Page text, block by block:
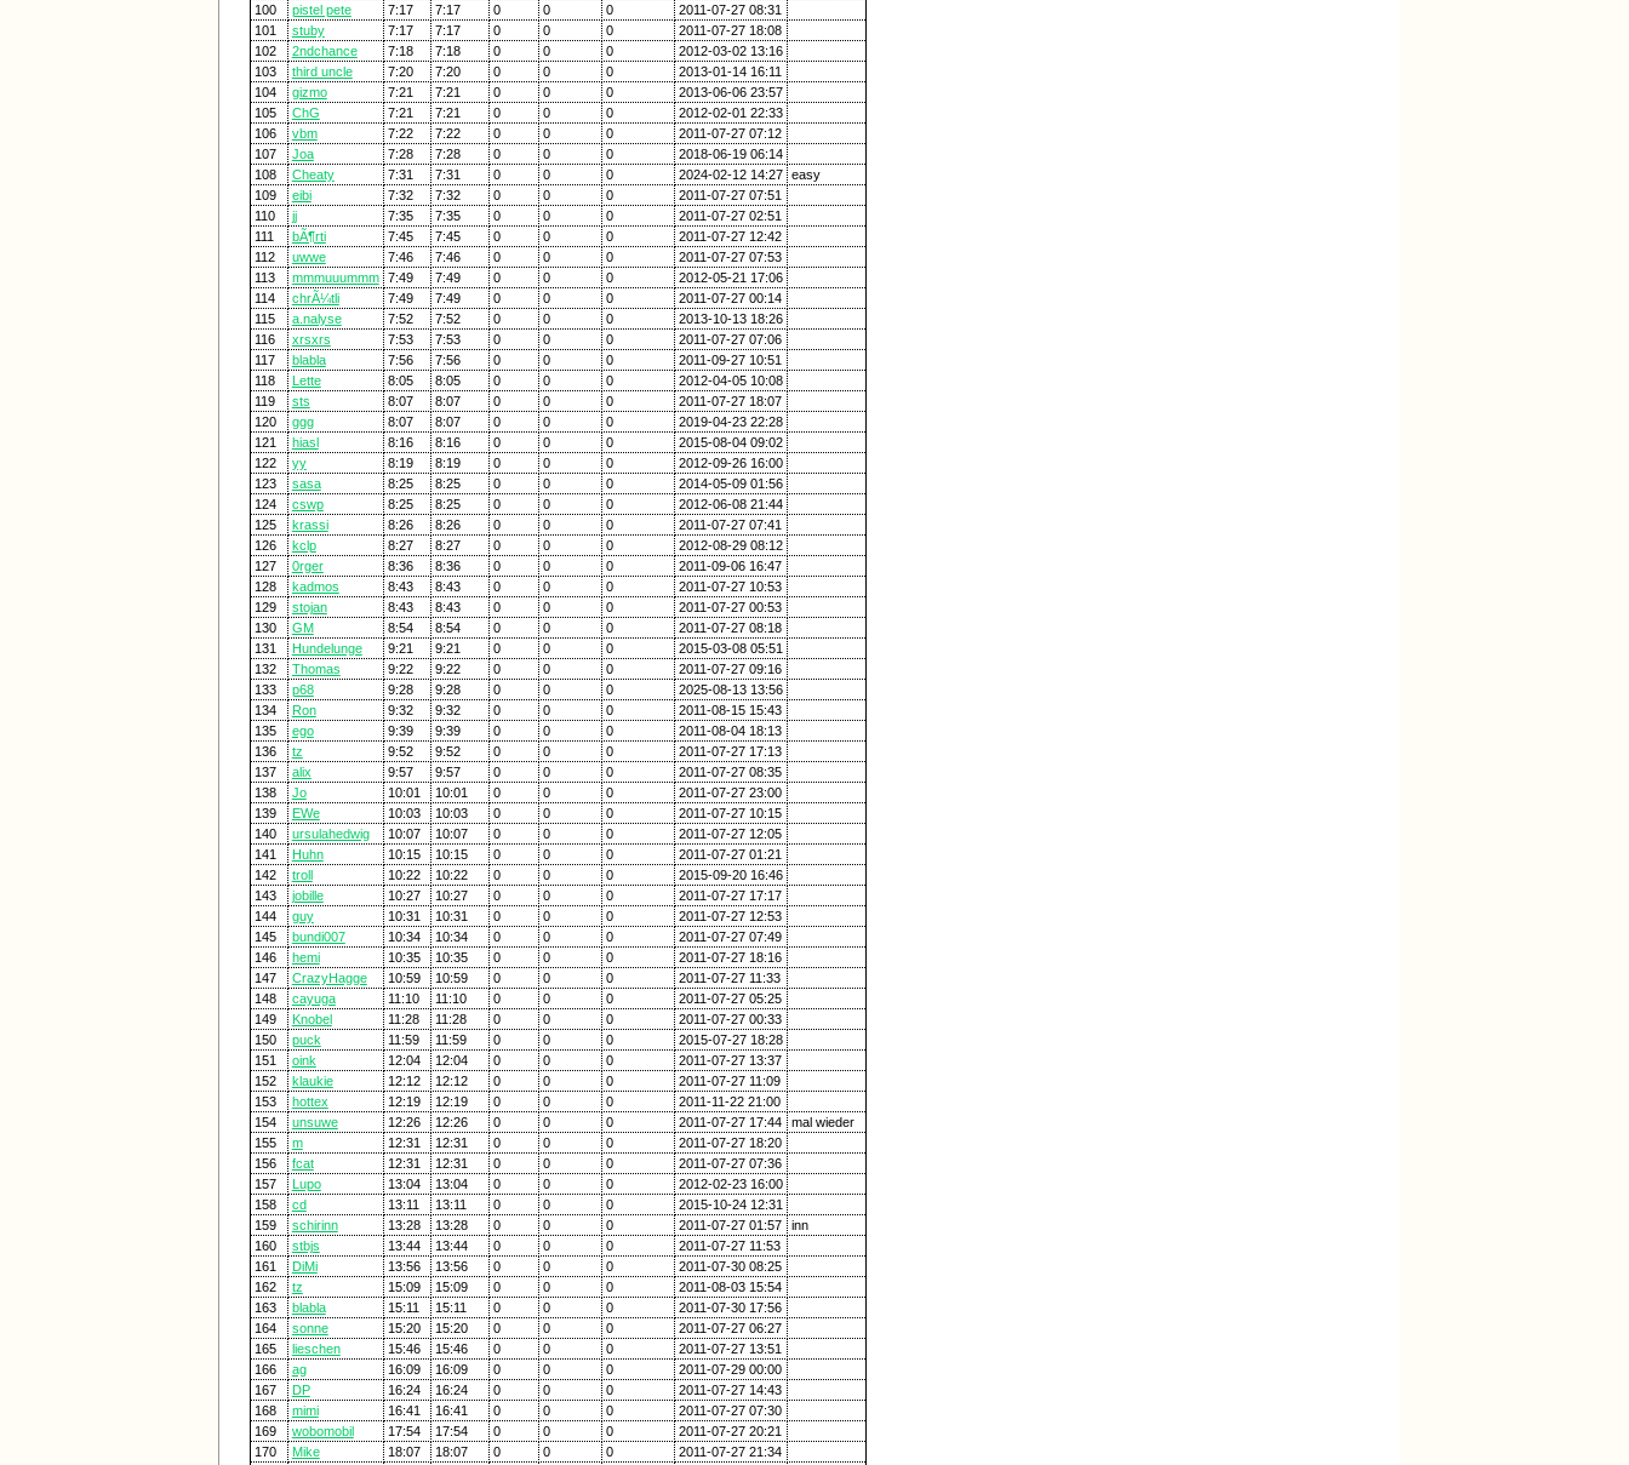
100
pistel pete 7:17 7:17 0 0 0
2011-07-27 08:31
101
stuby 7:17 7:17 0 0 0
2011-07-27 18:08
102
2ndchance 7:18 7:18 0 0 0
2012-03-02 13:16
103
third uncle 7:20 7:20 0 0 0
2013-01-14 16:11
104
gizmo 7:21 7:21 0 0 0
2013-06-06 23:57
105
ChG 7:21 7:21 0 0 0
2012-02-01 22:33
106
vbm 7:22 7:22 0 0 0
2011-07-27 07:12
107
Joa 7:28 7:28 0 0 0
2018-06-19 06:14
108
Cheaty 7:31 7:31 0 0 0 2024-02-12 14:27
easy
109
eibi 7:32 7:32 0 0 0
2011-07-27 07:51
110
jj 7:35 7:35 0 0 0
2011-07-27 02:51
111
bÃ¶rti 7:45 7:45 0 0 0
2011-07-27 12:42
112
uwwe 7:46 7:46 0 0 0
2011-07-27 07:53
113
mmmuuummm 7:49 7:49 0 0 0
2012-05-21 17:06
114
chrÃ¼tli 7:49 7:49 0 0 0
2011-07-27 00:14
115
a.nalyse 7:52 7:52 0 0 0
2013-10-13 18:26
116
xrsxrs 7:53 7:53 0 0 0
2011-07-27 07:06
117
blabla 7:56 7:56 0 0 0
2011-09-27 10:51
118
Lette 8:05 8:05 0 0 0
2012-04-05 10:08
119
sts 8:07 8:07 0 0 0
2011-07-27 18:07
120
ggg 8:07 8:07 0 0 0
2019-04-23 22:28
121
hiasl 8:16 8:16 0 0 0
2015-08-04 09:02
122
yy 8:19 8:19 0 0 0
2012-09-26 16:00
123
sasa 8:25 8:25 0 0 0
2014-05-09 01:56
124
cswp 8:25 8:25 0 0 0
2012-06-08 21:44
125
krassi 8:26 8:26 0 0 0
2011-07-27 07:41
126
kclp 8:27 8:27 0 0 0
2012-08-29 08:12
127
0rger 8:36 8:36 0 0 0
2011-09-06 16:47
128
kadmos 8:43 8:43 0 0 0
2011-07-27 10:53
129
stojan 8:43 8:43 0 0 0
2011-07-27 00:53
130
GM 8:54 8:54 0 0 0
2011-07-27 08:18
131
Hundelunge 9:21 9:21 0 0 0
2015-03-08 05:51
132
Thomas 9:22 9:22 0 0 0
2011-07-27 09:16
133
p68 9:28 9:28 0 0 0
2025-08-13 13:56
134
Ron 9:32 9:32 0 0 0
2011-08-15 15:43
135
ego 9:39 9:39 0 0 0
2011-08-04 18:13
136
tz 9:52 9:52 0 0 0
2011-07-27 17:13
137
alix 9:57 9:57 0 0 0
2011-07-27 08:35
138
Jo 10:01 10:01 0 0 0
2011-07-27 23:00
139
EWe 10:03 10:03 0 0 0
2011-07-27 10:15
140
ursulahedwig 10:07 10:07 0 0 0
2011-07-27 12:05
141
Huhn 10:15 10:15 0 0 0
2011-07-27 01:21
142
troll 10:22 10:22 0 0 0
2015-09-20 16:46
143
jobille 10:27 10:27 0 0 0
2011-07-27 17:17
144
guy 10:31 10:31 0 0 0
2011-07-27 12:53
145
bundi007 10:34 10:34 0 0 0
2011-07-27 07:49
146
hemi 10:35 10:35 0 0 0
2011-07-27 18:16
147
CrazyHagge 10:59 10:59 0 0 0
2011-07-27 11:33
148
cayuga 11:10 11:10 0 0 0
2011-07-27 05:25
149
Knobel 11:28 11:28 0 0 0
2011-07-27 00:33
150
puck 11:59 11:59 0 0 0
2015-07-27 18:28
151
oink 12:04 12:04 0 0 0
2011-07-27 13:37
152
klaukie 12:12 12:12 0 0 0
2011-07-27 11:09
153
hottex 12:19 12:19 0 0 0
2011-11-22 21:00
154
unsuwe 12:26 12:26 0 0 0 2011-07-27 17:44
mal wieder
155
m 12:31 12:31 0 0 0
2011-07-27 18:20
156
fcat 12:31 12:31 0 0 0
2011-07-27 07:36
157
Lupo 13:04 13:04 0 0 0
2012-02-23 16:00
158
cd 13:11 13:11 0 0 0
2015-10-24 12:31
159
schirinn 13:28 13:28 0 0 0 2011-07-27 01:57
inn
160
stbjs 13:44 13:44 0 0 0
2011-07-27 11:53
161
DiMi 13:56 13:56 0 0 0
2011-07-30 08:25
162
tz 15:09 15:09 0 0 0
2011-08-03 15:54
163
blabla 15:11 15:11 0 0 0
2011-07-30 17:56
164
sonne 15:20 15:20 0 0 0
2011-07-27 06:27
165
lieschen 15:46 15:46 0 0 0
2011-07-27 13:51
166
ag 16:09 16:09 0 0 0
2011-07-29 00:00
167
DP 16:24 16:24 0 0 0
2011-07-27 14:43
168
mimi 16:41 16:41 0 0 0
2011-07-27 07:30
169
wobomobil 17:54 17:54 0 0 0
2011-07-27 20:21
170
Mike 18:07 18:07 0 0 0
2011-07-27 21:34